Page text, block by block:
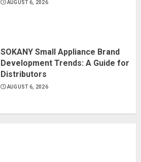
AUGUST 6, 2026
SOKANY Small Appliance Brand
Development Trends: A Guide for
Distributors
AUGUST 6, 2026